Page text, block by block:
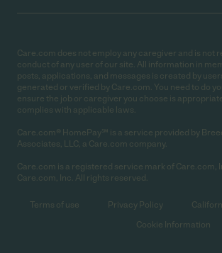
Care.com does not employ any caregiver and is not
conduct of any user of our site. All information in
posts, applications, and messages is created by
generated or verified by Care.com. You need to do
ensure the job or caregiver you choose is
complies with applicable laws.
Care.com® HomePay℠ is a service provided by
Associates, LLC, a Care.com company.
Care.com is a registered service mark of Care.com,
Care.com, Inc. All rights reserved.
Terms of use Privacy Policy
Cookie Information